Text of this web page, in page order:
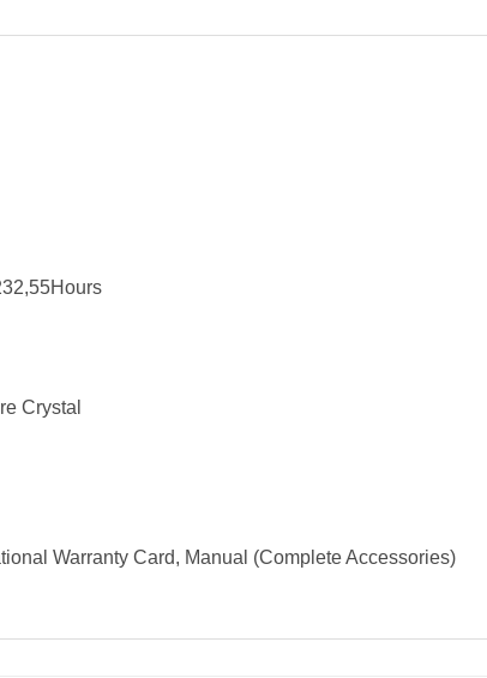
Crystal
Warranty Card, Manual (Complete Accessories)